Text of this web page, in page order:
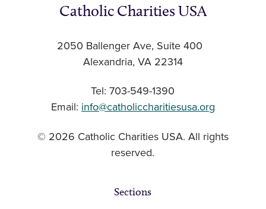
Catholic Charities USA
2050 Ballenger Ave, Suite 400
Alexandria, VA 22314
Tel: 703-549-1390
Email: info@catholiccharitiesusa.org
© 2026 Catholic Charities USA. All rights
reserved.
Sections